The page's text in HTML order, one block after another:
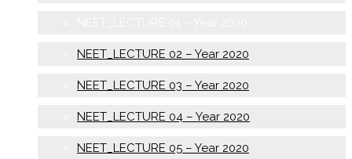
NEET_LECTURE 02 – Year 2020
NEET_LECTURE 03 – Year 2020
NEET_LECTURE 04 – Year 2020
NEET_LECTURE 05 – Year 2020